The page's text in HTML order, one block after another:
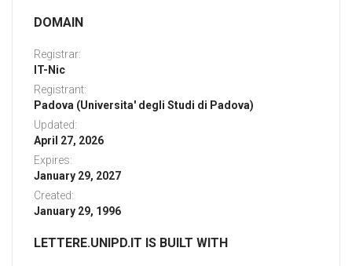
DOMAIN
Registrar:
IT-Nic
Registrant:
Padova (Universita' degli Studi di Padova)
Updated:
April 27, 2026
Expires:
January 29, 2027
Created:
January 29, 1996
LETTERE.UNIPD.IT IS BUILT WITH